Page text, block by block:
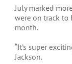
July marked
were on track
month.
“It’s super
Jackson.